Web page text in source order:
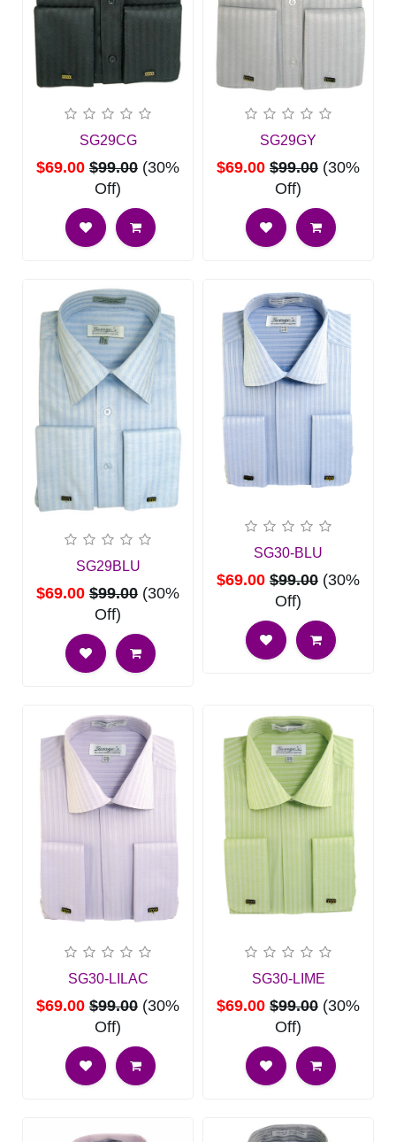
SG29CG
$69.00 $99.00 (30%
Off)
SG29GY
$69.00 $99.00 (30%
Off)
SG29BLU
$69.00 $99.00 (30%
Off)
SG30-BLU
$69.00 $99.00 (30%
Off)
SG30-LILAC
$69.00 $99.00 (30%
Off)
SG30-LIME
$69.00 $99.00 (30%
Off)